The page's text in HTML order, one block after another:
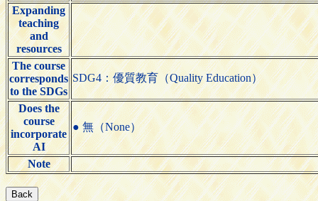
Expanding
teaching
and
resources
The course
corresponds
to the SDGs
SDG4：優質教育（Quality Education）
Does the
course
incorporate
AI
● 無（None）
Note